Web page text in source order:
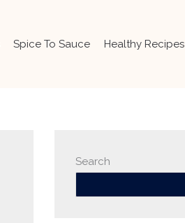
Spice To Sauce Healthy Recipes
Search